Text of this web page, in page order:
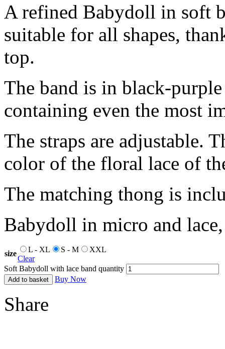
A refined Babydoll in soft
suitable for all shapes,
top.
The band is in black-
containing even the most
The straps are adjustable.
color of the floral lace of
The matching thong is
Babydoll in micro and
size L - XL S - M
XXL
Clear
Soft Babydoll with lace band quantity
Add to basket Buy Now
Share